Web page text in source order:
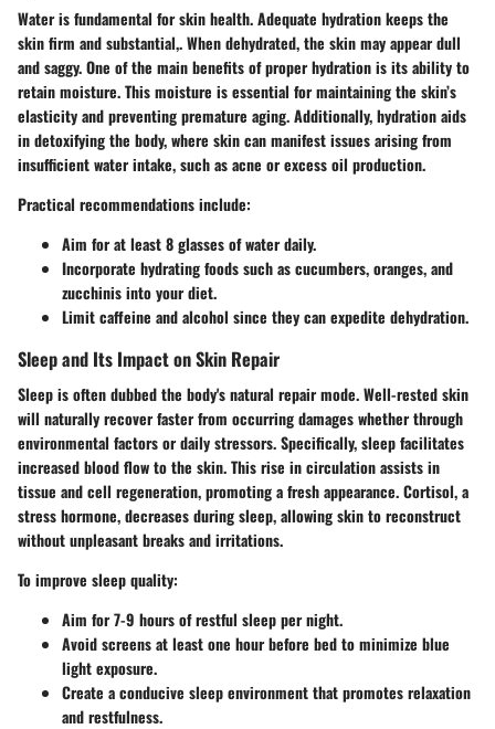
Water is fundamental for skin health. Adequate hydration keeps the
skin firm and substantial,. When dehydrated, the skin may appear dull
and saggy. One of the main benefits of proper hydration is its ability to
retain moisture. This moisture is essential for maintaining the skin’s
elasticity and preventing premature aging. Additionally, hydration aids
in detoxifying the body, where skin can manifest issues arising from
insufficient water intake, such as acne or excess oil production.
Practical recommendations include:
Aim for at least 8 glasses of water daily.
Incorporate hydrating foods such as cucumbers, oranges, and
zucchinis into your diet.
Limit caffeine and alcohol since they can expedite dehydration.
Sleep and Its Impact on Skin Repair
Sleep is often dubbed the body's natural repair mode. Well-rested skin
will naturally recover faster from occurring damages whether through
environmental factors or daily stressors. Specifically, sleep facilitates
increased blood flow to the skin. This rise in circulation assists in
tissue and cell regeneration, promoting a fresh appearance. Cortisol, a
stress hormone, decreases during sleep, allowing skin to reconstruct
without unpleasant breaks and irritations.
To improve sleep quality:
Aim for 7-9 hours of restful sleep per night.
Avoid screens at least one hour before bed to minimize blue
light exposure.
Create a conducive sleep environment that promotes relaxation
and restfulness.